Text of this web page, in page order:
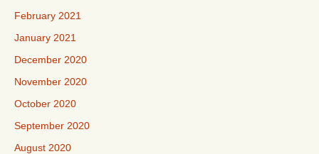
February 2021
January 2021
December 2020
November 2020
October 2020
September 2020
August 2020